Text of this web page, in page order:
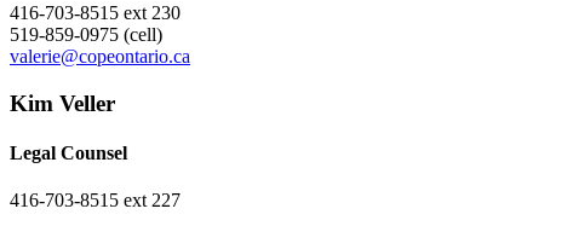
416-703-8515 ext 230
519-859-0975 (cell)
valerie@copeontario.ca
Kim Veller
Legal Counsel
416-703-8515 ext 227